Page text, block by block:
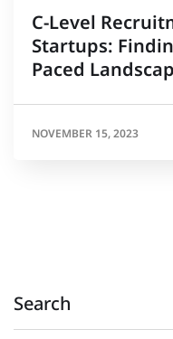
C-Level
Startups:
Paced
NOVEMBER 15, 2023
Search